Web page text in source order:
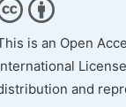
is an Open
and